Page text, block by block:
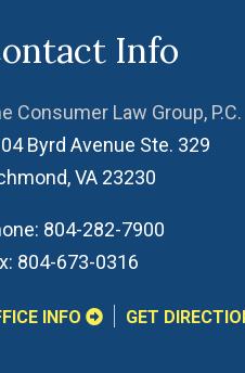
Info
Consumer Law Group, P.C.
Byrd Avenue Ste. 329
,VA 23230
804-282-7900
804-673-0316
INFO GET